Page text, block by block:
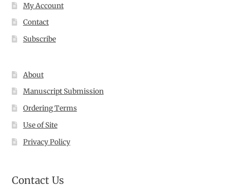
My Account
Contact
Subscribe
About
Manuscript Submission
Ordering Terms
Use of Site
Privacy Policy
Contact Us